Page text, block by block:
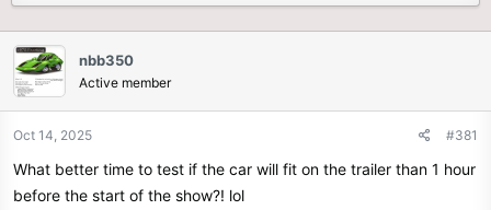
e
a
d
s
a
t
e
r
t
d
nbb350
Active member
Oct 14, 2025 #381
What better time to test if the car will fit on the trailer than 1 hour
before the start of the show?! lol